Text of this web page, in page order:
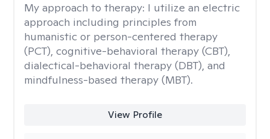
My approach to therapy: I utilize an electric
approach including principles from
humanistic or person-centered therapy
(PCT), cognitive-behavioral therapy (CBT),
dialectical-behavioral therapy (DBT), and
mindfulness-based therapy (MBT).
View Profile